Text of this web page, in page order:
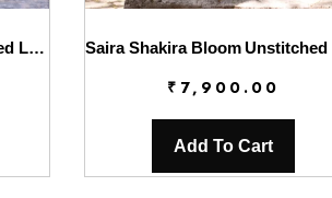
Saira Shakira Bloom Unstitched Lawn’25 || Chloe 3-B
₹ 7,900.00
Add To Cart